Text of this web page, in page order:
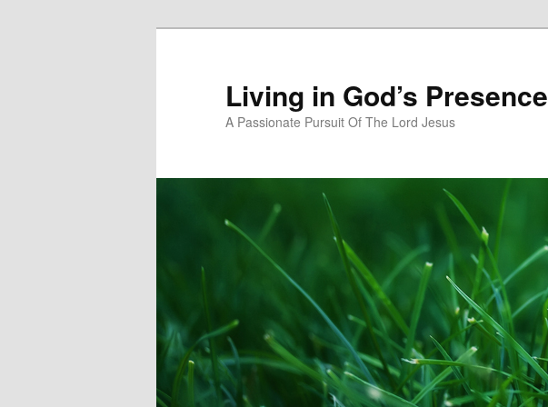
Living in God’s Presence
A Passionate Pursuit Of The Lord Jesus